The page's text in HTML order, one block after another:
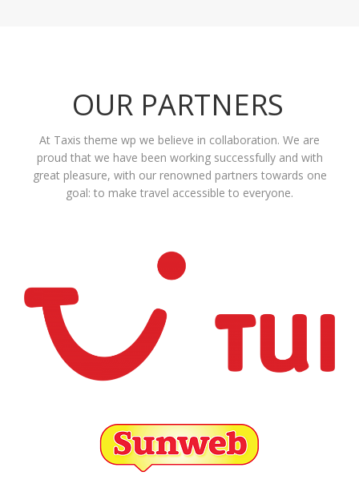
OUR PARTNERS
At Taxis theme wp we believe in collaboration. We are
proud that we have been working successfully and with
great pleasure, with our renowned partners towards one
goal: to make travel accessible to everyone.